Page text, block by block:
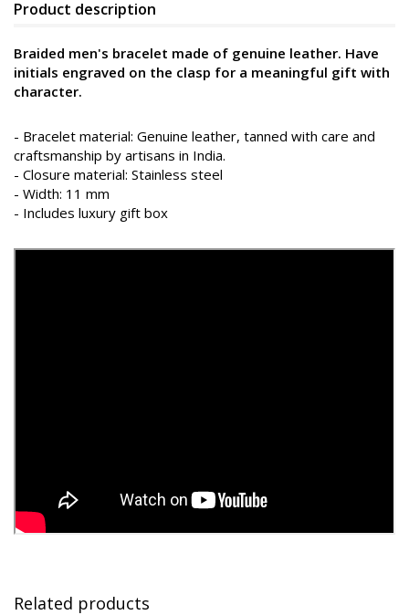
Product description
Braided men's bracelet made of genuine leather. Have
initials engraved on the clasp for a meaningful gift with
character.
- Bracelet material: Genuine leather, tanned with care and
craftsmanship by artisans in India.
- Closure material: Stainless steel
- Width: 11 mm
- Includes luxury gift box
Related products